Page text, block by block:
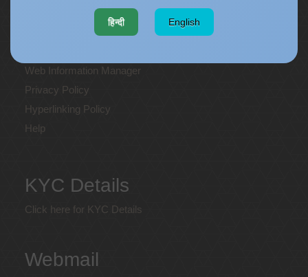
Terms and Conditions
Web Information Manager
Privacy Policy
Hyperlinking Policy
Help
KYC Details
Click here for KYC Details
Webmail
हिन्दी English